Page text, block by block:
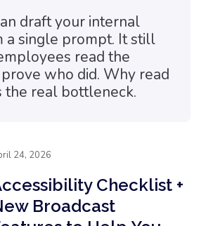
draft your internal
a single prompt. It still
read the
who did. Why read
the real bottleneck.
24, 2026
Checklist +
Broadcast